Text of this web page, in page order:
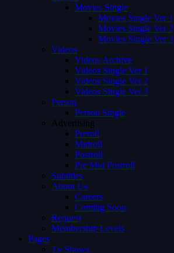
Movies Single
Movies Single Ver 1
Movies Single Ver 2
Movies Single Ver 3
Videos
Videos Archive
Videos Single Ver 1
Videos Single Ver 2
Videos Single Ver 3
Person
Person Single
Advertising
Preroll
Midroll
Postroll
Pre Mid Postroll
Subtitles
About Us
Careers
Coming Soon
Request
Membership Levels
Pages
Tv Shows